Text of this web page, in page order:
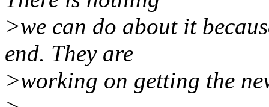
>we can do about it
end. They are
>working on getting the